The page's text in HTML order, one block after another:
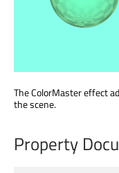
The ColorMaster effect
the scene.
Property